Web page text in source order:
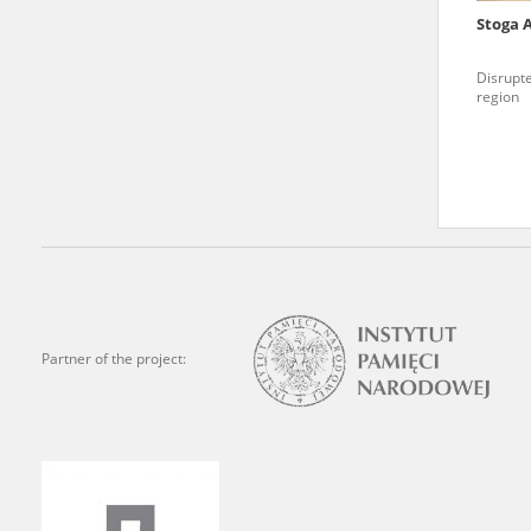
Stoga
region
Partner of the project:
is of the utmost
events mentioned in